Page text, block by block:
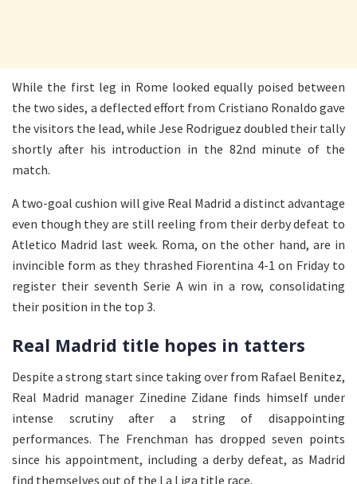
While the first leg in Rome looked equally poised between
the two sides, a deflected effort from Cristiano Ronaldo gave
the visitors the lead, while Jese Rodriguez doubled their tally
shortly after his introduction in the 82nd minute of the
match.
A two-goal cushion will give Real Madrid a distinct advantage
even though they are still reeling from their derby defeat to
Atletico Madrid last week. Roma, on the other hand, are in
invincible form as they thrashed Fiorentina 4-1 on Friday to
register their seventh Serie A win in a row, consolidating
their position in the top 3.
Real Madrid title hopes in tatters
Despite a strong start since taking over from Rafael Benitez,
Real Madrid manager Zinedine Zidane finds himself under
intense scrutiny after a string of disappointing
performances. The Frenchman has dropped seven points
since his appointment, including a derby defeat, as Madrid
find themselves out of the La Liga title race.